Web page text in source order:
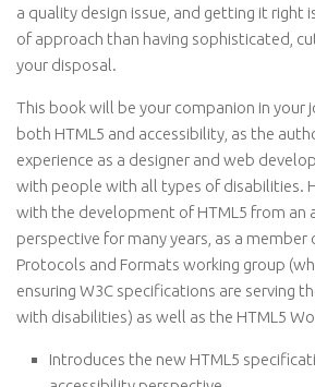
a quality design issue, and getting it right
of approach than having sophisticated,
your disposal.
This book will be your companion in your
both HTML5 and accessibility, as the
experience as a designer and web
with people with all types of disabilities.
with the development of HTML5 from an
perspective for many years, as a member
Protocols and Formats working group
ensuring W3C specifications are serving
with disabilities) as well as the HTML5
Introduces the new HTML5